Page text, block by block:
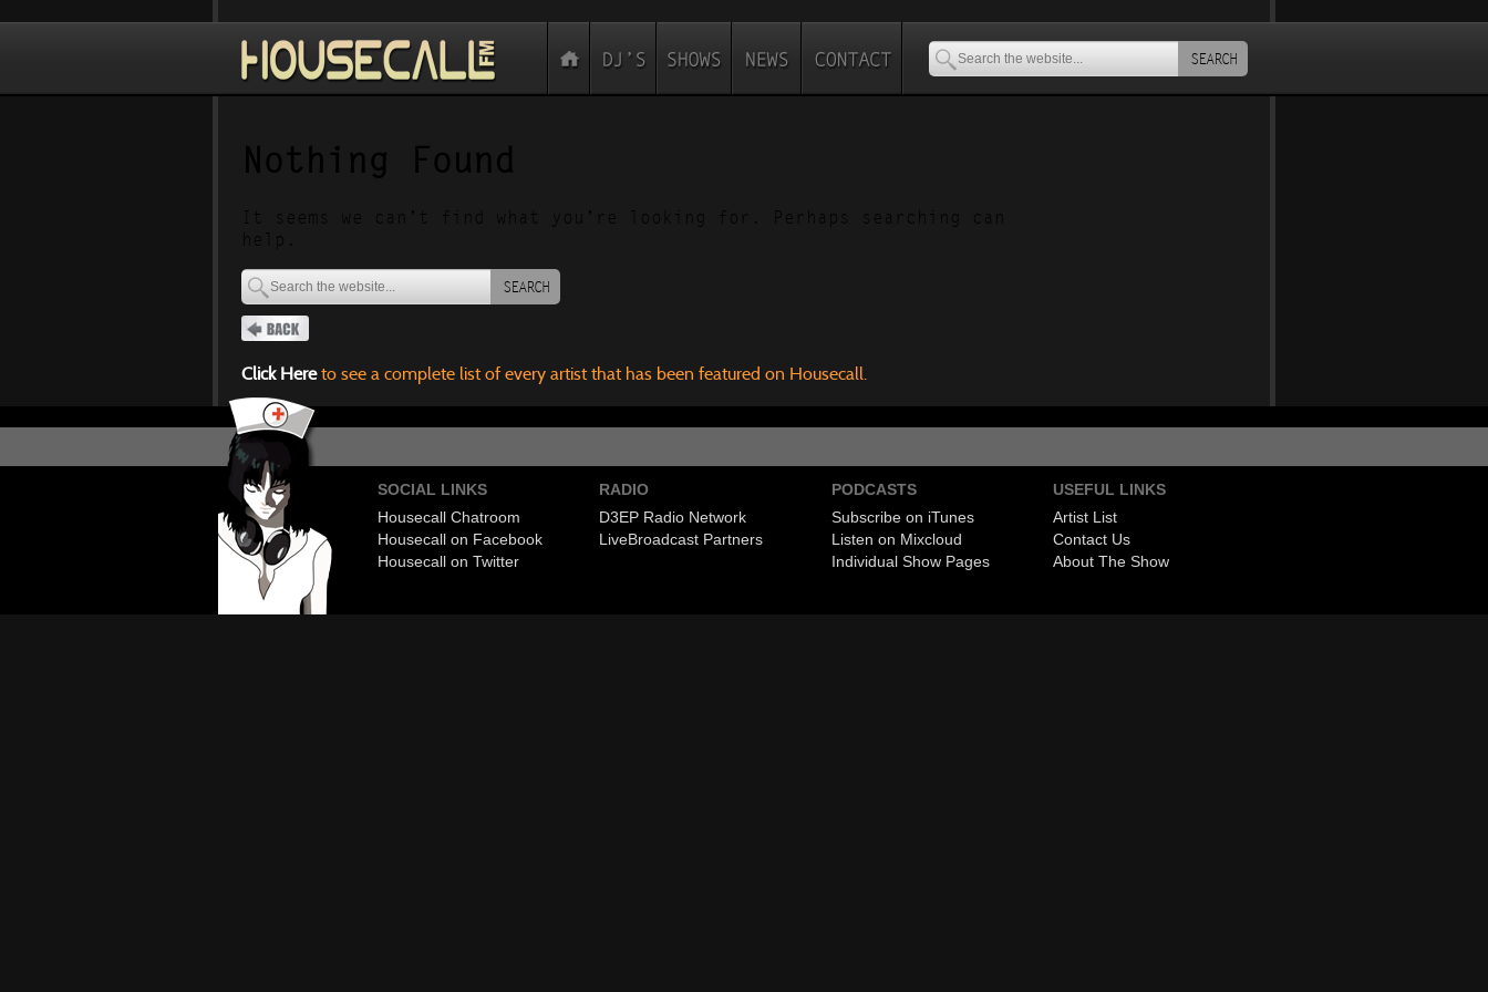
SEARCH
Nothing Found
It seems we can’t find what you’re looking for. Perhaps searching can
help.
SEARCH
Click Hereto see a complete list of every artist that has been featured on Housecall.
SOCIAL LINKS
Housecall Chatroom
Housecall on Facebook
Housecall on Twitter
RADIO
D3EP Radio Network
LiveBroadcast Partners
PODCASTS
Subscribe on iTunes
Listen on Mixcloud
Individual Show Pages
USEFUL LINKS
Artist List
Contact Us
About The Show